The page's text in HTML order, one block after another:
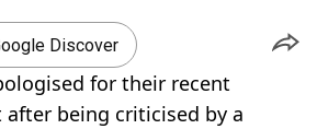
Discover
for their recent
after being criticised by a